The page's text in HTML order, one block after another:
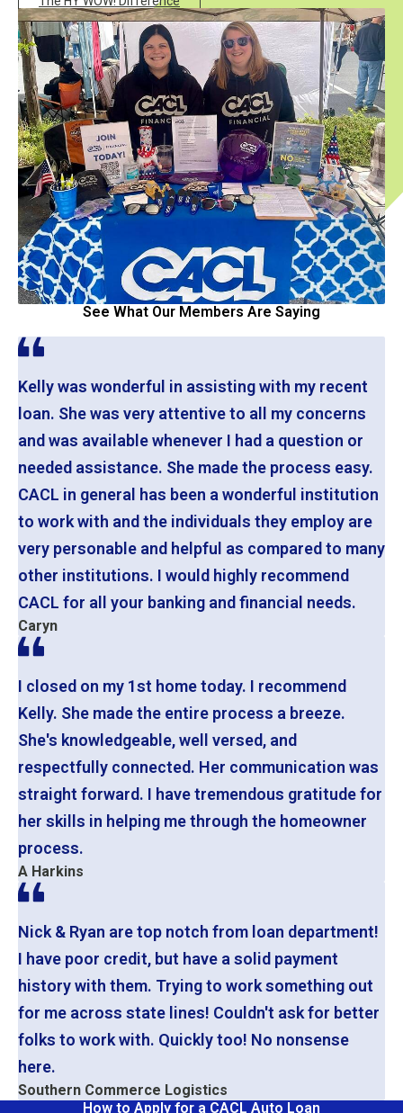
See What Our Members Are Saying
Kelly was wonderful in assisting with my recent
loan. She was very attentive to all my concerns
and was available whenever I had a question or
needed assistance. She made the process easy.
CACL in general has been a wonderful institution
to work with and the individuals they employ are
very personable and helpful as compared to many
other institutions. I would highly recommend
CACL for all your banking and financial needs.
Caryn
I closed on my 1st home today. I recommend
Kelly. She made the entire process a breeze.
She's knowledgeable, well versed, and
respectfully connected. Her communication was
straight forward. I have tremendous gratitude for
her skills in helping me through the homeowner
process.
A Harkins
Nick & Ryan are top notch from loan department!
I have poor credit, but have a solid payment
history with them. Trying to work something out
for me across state lines! Couldn't ask for better
folks to work with. Quickly too! No nonsense
here.
Southern Commerce Logistics
How to Apply for a CACL Auto Loan